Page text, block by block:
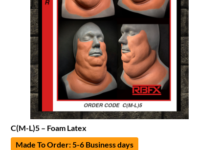
C(M-L)5 – Foam Latex
Made To Order: 5-6 Business days